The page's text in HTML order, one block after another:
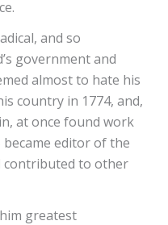
and so
government and
almost to hate his
country in 1774, and,
at once found work
editor of the
contributed to other
greatest